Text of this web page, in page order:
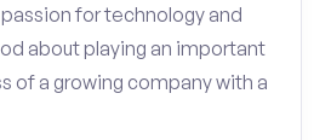
passion for technology and
about playing an important
of a growing company with a